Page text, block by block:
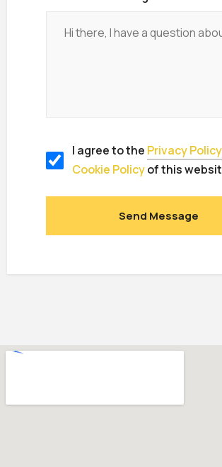
I agree to the Privacy Policy
Cookie Policyof this